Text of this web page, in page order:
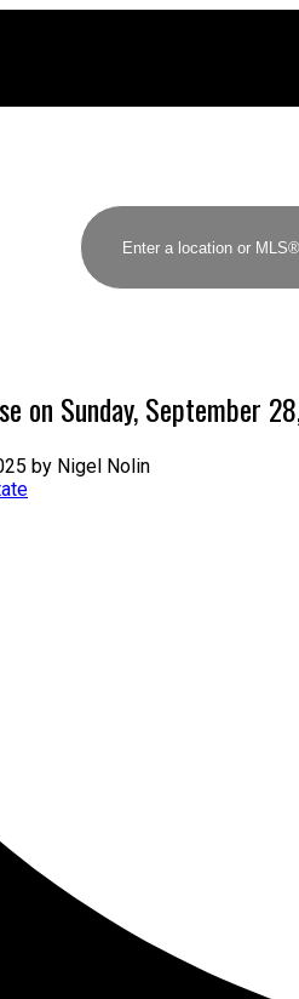
on Sunday, September
by Nigel Nolin